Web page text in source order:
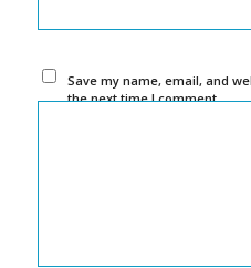
Save my name, email, and
the next time I comment.